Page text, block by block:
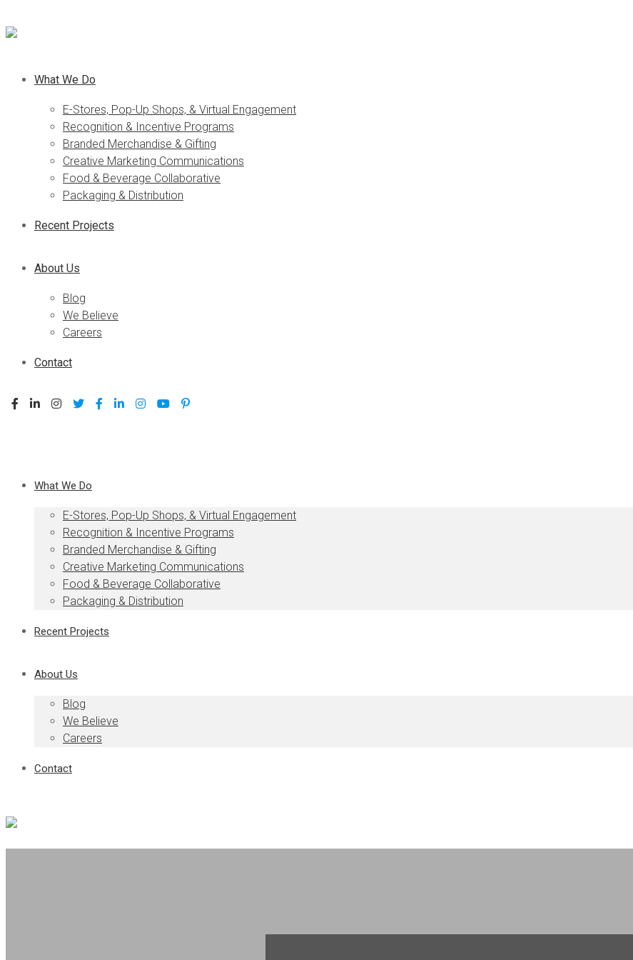
What We Do
E-Stores, Pop-Up Shops, & Virtual Engagement
Recognition & Incentive Programs
Branded Merchandise & Gifting
Creative Marketing Communications
Food & Beverage Collaborative
Packaging & Distribution
Recent Projects
About Us
Blog
We Believe
Careers
Contact
What We Do
E-Stores, Pop-Up Shops, & Virtual Engagement
Recognition & Incentive Programs
Branded Merchandise & Gifting
Creative Marketing Communications
Food & Beverage Collaborative
Packaging & Distribution
Recent Projects
About Us
Blog
We Believe
Careers
Contact